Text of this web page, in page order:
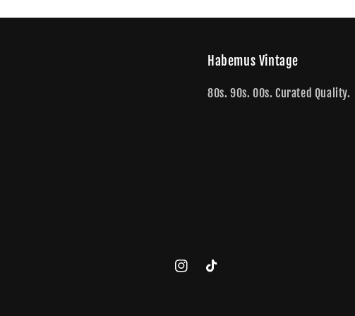
Habemus Vintage
80s. 90s. 00s. Curated Quality.
InstagramTikTok